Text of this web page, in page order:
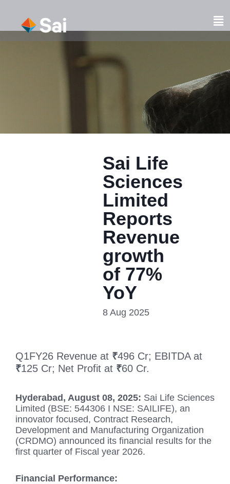
content
Sai Life
Sciences
Limited
Reports
Revenue
growth
of 77%
YoY
8 Aug 2025
Q1FY26 Revenue at ₹496 Cr; EBITDA at
₹125 Cr; Net Profit at ₹60 Cr.
Hyderabad, August 08, 2025: Sai Life Sciences
Limited (BSE: 544306 I NSE: SAILIFE), an
innovator focused, Contract Research,
Development and Manufacturing Organization
(CRDMO) announced its financial results for the
first quarter of Fiscal year 2026.
Financial Performance: